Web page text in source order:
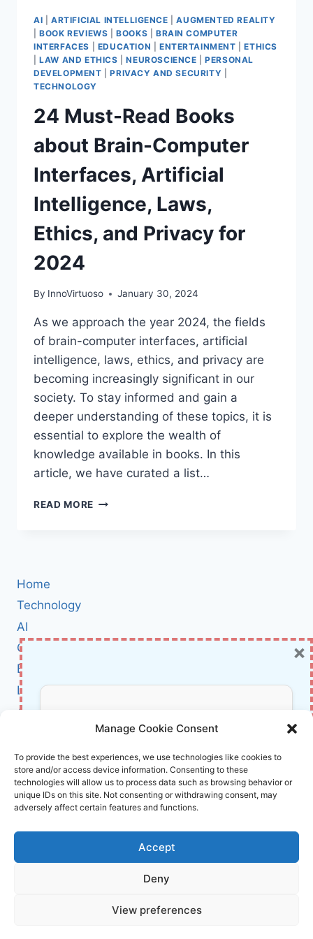
Manage Cookie Consent
To provide the best experiences, we use technologies like cookies to
store and/or access device information. Consenting to these
technologies will allow us to process data such as browsing behavior or
unique IDs on this site. Not consenting or withdrawing consent, may
adversely affect certain features and functions.
Accept
Deny
View preferences
AI ARTIFICIAL INTELLIGENCE |AUGMENTED REALITY
|BOOK REVIEWS |BOOKS
BRAIN COMPUTER
INTERFACES
EDUCATION ENTERTAINMENT |ETHICS
|LAW AND ETHICS |NEUROSCIENCE |PERSONAL
DEVELOPMENT |PRIVACY AND SECURITY
TECHNOLOGY
24 Must-Read Books
about Brain-Computer
Interfaces, Artificial
Intelligence, Laws,
Ethics, and Privacy for
2024
By InnoVirtuoso January 30, 2024
As we approach the year 2024, the fields
of brain-computer interfaces, artificial
intelligence, laws, ethics, and privacy are
becoming increasingly significant in our
society. To stay informed and gain a
deeper understanding of these topics, it is
essential to explore the wealth of
knowledge available in books. In this
article, we have curated a list…
READ MORE 24
Home
Technology
AI
Cybersecurity
BCI
Literature
About Us
Affiliate Links Disclaimer
Terms and Conditions
Cookie Policy (EU)
About Us
info@innovirtuoso.com
Don’t Miss Out!
Subscribe to our newsletter for exclusive
updates, offers, and insights.
Your information is safe with us. Unsubscribe anytime.
×